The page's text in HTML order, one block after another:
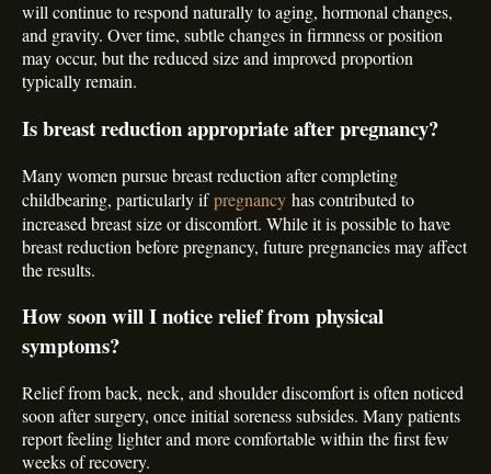
will continue to respond naturally to aging, hormonal changes,
and gravity. Over time, subtle changes in firmness or position
may occur, but the reduced size and improved proportion
typically remain.
Is breast reduction appropriate after pregnancy?
Many women pursue breast reduction after completing
childbearing, particularly ifpregnancy has contributed to
increased breast size or discomfort. While it is possible to have
breast reduction before pregnancy, future pregnancies may affect
the results.
How soon will I notice relief from physical
symptoms?
Relief from back, neck, and shoulder discomfort is often noticed
soon after surgery, once initial soreness subsides. Many patients
report feeling lighter and more comfortable within the first few
weeks of recovery.